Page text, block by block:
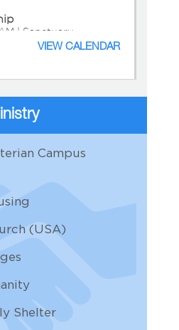
| Sanctuary
| Chapel
|
Door
|
out
VIEW CALENDAR
Campus
(USA)
Shelter